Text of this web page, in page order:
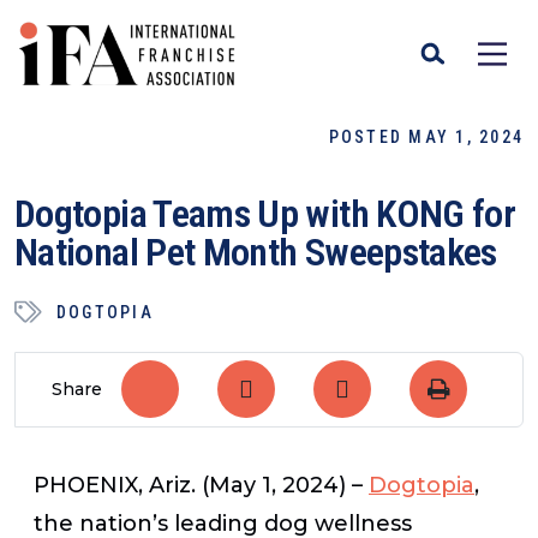
POSTED MAY 1, 2024
Dogtopia Teams Up with KONG for
National Pet Month Sweepstakes
DOGTOPIA
Share
PHOENIX, Ariz. (May 1, 2024) – Dogtopia,
the nation’s leading dog wellness